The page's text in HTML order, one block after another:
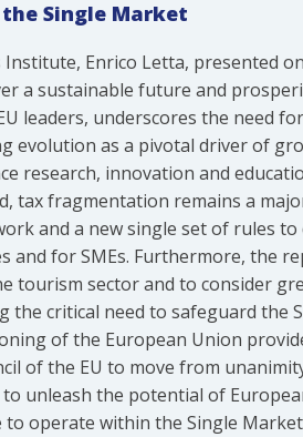
Single Market
Enrico Letta, presented
a sustainable future and
leaders, underscores the need
evolution as a pivotal driver of
research, innovation and
tax fragmentation remains a
and a new single set of rules
for SMEs. Furthermore, the
tourism sector and to consider
critical need to safeguard the
of the European Union
of the EU to move from
unleash the potential of
operate within the Single